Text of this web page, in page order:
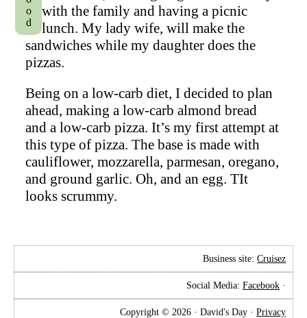
with the family and having a picnic
lunch. My lady wife, will make the
sandwiches while my daughter does the
pizzas.
Being on a low-carb diet, I decided to plan
ahead, making a low-carb almond bread
and a low-carb pizza. It’s my first attempt at
this type of pizza. The base is made with
cauliflower, mozzarella, parmesan, oregano,
and ground garlic. Oh, and an egg. TIt
looks scrummy.
Business site: Cruisez
Social Media: Facebook ·
Copyright © 2026 · David's Day · Privacy